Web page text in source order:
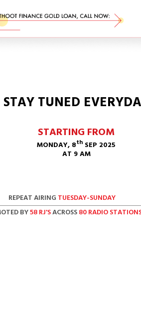
STAY TUNED
STARTING FROM
MONDAY, 8th SEP 2025
AT 9 AM
REPEAT AIRING TUESDAY-SUNDAY
BY58 RJ'SACROSS80 RADIO